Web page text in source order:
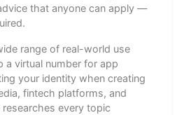
that anyone can apply —
range of real-world use
a virtual number for app
your identity when creating
fintech platforms, and
every topic